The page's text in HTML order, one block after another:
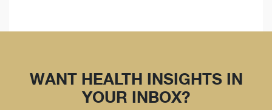
WANT HEALTH INSIGHTS IN
YOUR INBOX?